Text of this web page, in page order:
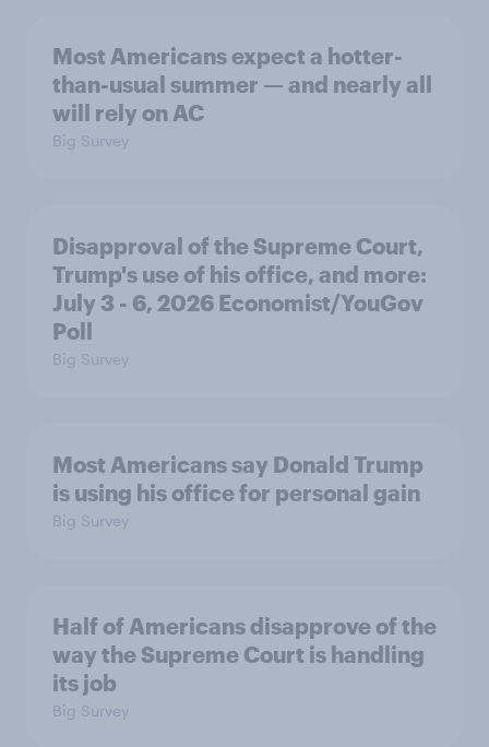
Most Americans expect a hotter-
than-usual summer — and nearly all
will rely on AC
Big Survey
Disapproval of the Supreme Court,
Trump's use of his office, and more:
July 3 - 6, 2026 Economist/YouGov
Poll
Big Survey
Most Americans say Donald Trump
is using his office for personal gain
Big Survey
Half of Americans disapprove of the
way the Supreme Court is handling
its job
Big Survey